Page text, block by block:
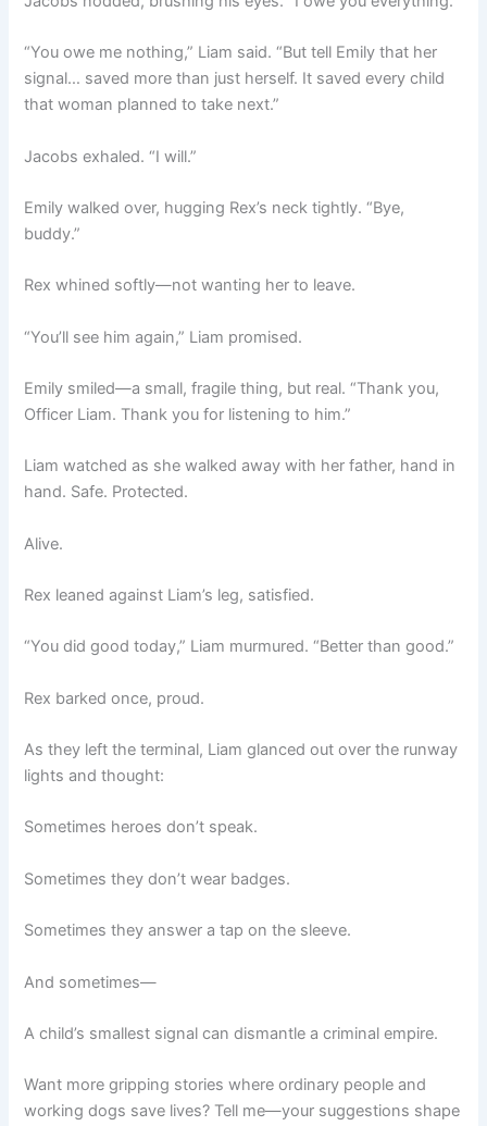
“You owe me nothing,” Liam said. “But tell Emily that her
signal… saved more than just herself. It saved every child
that woman planned to take next.”
Jacobs exhaled. “I will.”
Emily walked over, hugging Rex’s neck tightly. “Bye,
buddy.”
Rex whined softly—not wanting her to leave.
“You’ll see him again,” Liam promised.
Emily smiled—a small, fragile thing, but real. “Thank you,
Officer Liam. Thank you for listening to him.”
Liam watched as she walked away with her father, hand in
hand. Safe. Protected.
Alive.
Rex leaned against Liam’s leg, satisfied.
“You did good today,” Liam murmured. “Better than good.”
Rex barked once, proud.
As they left the terminal, Liam glanced out over the runway
lights and thought:
Sometimes heroes don’t speak.
Sometimes they don’t wear badges.
Sometimes they answer a tap on the sleeve.
And sometimes—
A child’s smallest signal can dismantle a criminal empire.
Want more gripping stories where ordinary people and
working dogs save lives? Tell me—your suggestions shape